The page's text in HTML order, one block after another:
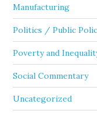
Manufacturing
Politics / Public
Poverty and
Social Commentary
Uncategorized